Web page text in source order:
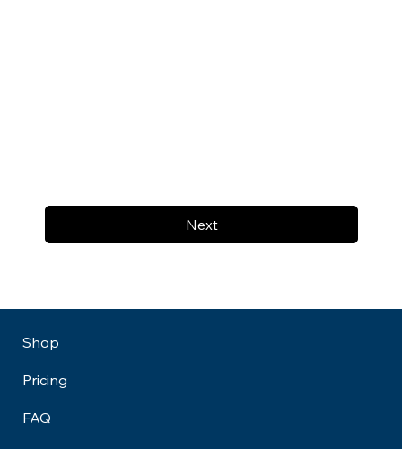
Next
Shop
Pricing
FAQ